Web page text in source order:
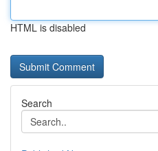
HTML is disabled
Search